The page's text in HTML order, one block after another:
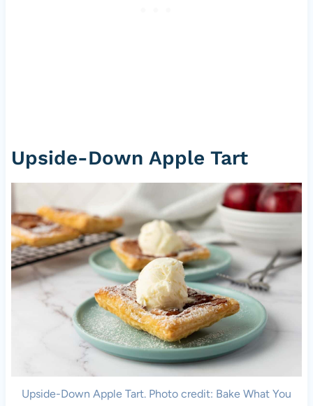
Upside-Down Apple Tart
Upside-Down Apple Tart. Photo credit: Bake What You